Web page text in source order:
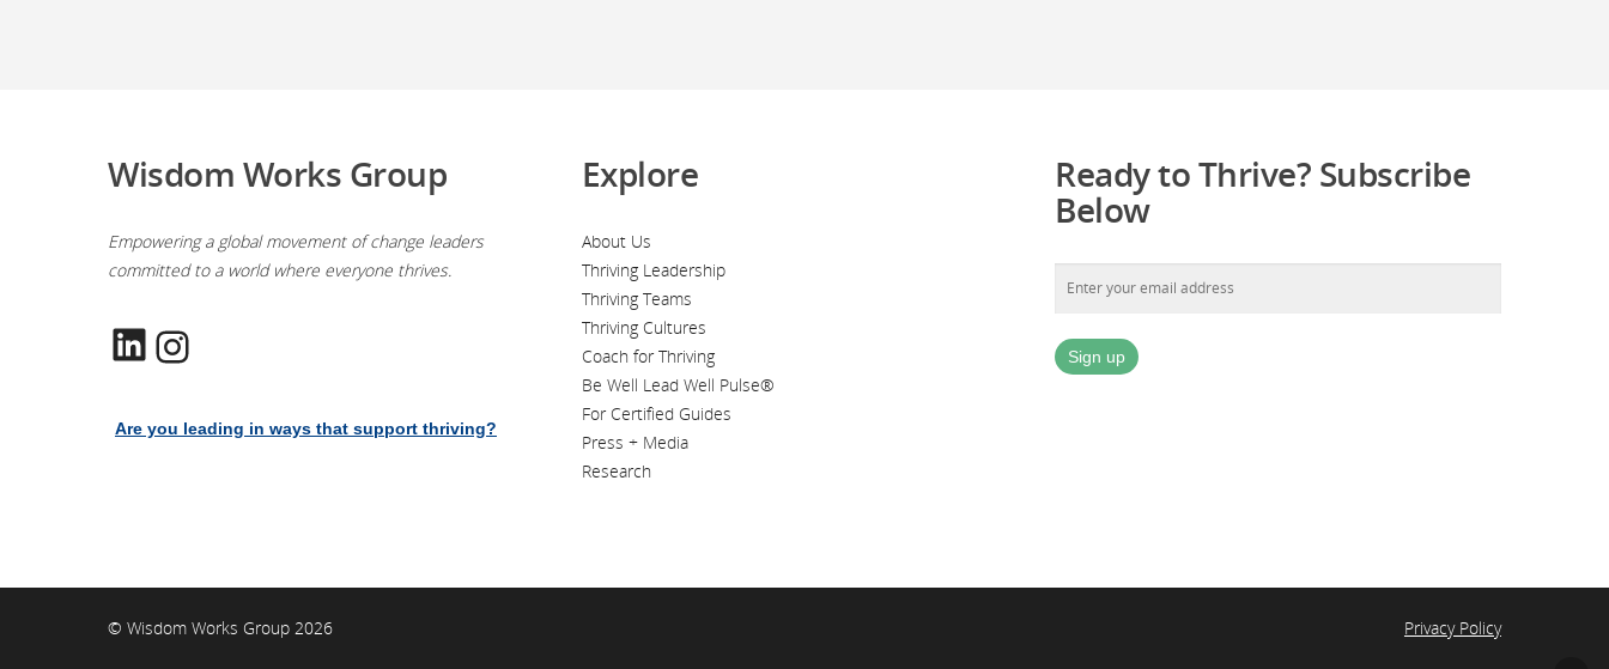
Wisdom Works Group
Empowering a global movement of change leaders
committed to a world where everyone thrives.
LinkedIn
Are you leading in ways that support thriving?
Explore
About Us
Thriving Leadership
Thriving Teams
Thriving Cultures
Coach for Thriving
Be Well Lead Well Pulse®
For Certified Guides
Press + Media
Research
Ready to Thrive? Subscribe
Below
© Wisdom Works Group 2026 Privacy Policy